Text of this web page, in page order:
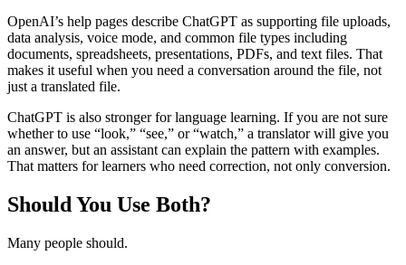
OpenAI’s help pages describe ChatGPT as supporting file uploads,
data analysis, voice mode, and common file types including
documents, spreadsheets, presentations, PDFs, and text files. That
makes it useful when you need a conversation around the file, not
just a translated file.
ChatGPT is also stronger for language learning. If you are not sure
whether to use “look,” “see,” or “watch,” a translator will give you
an answer, but an assistant can explain the pattern with examples.
That matters for learners who need correction, not only conversion.
Should You Use Both?
Many people should.